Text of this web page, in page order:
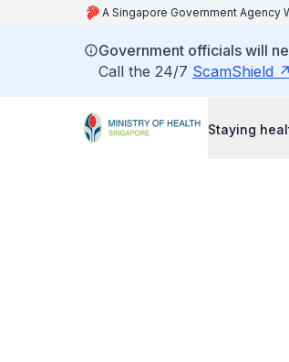
A Singapore Government Agency
Government officials will
Call the 24/7 ScamShield
Staying